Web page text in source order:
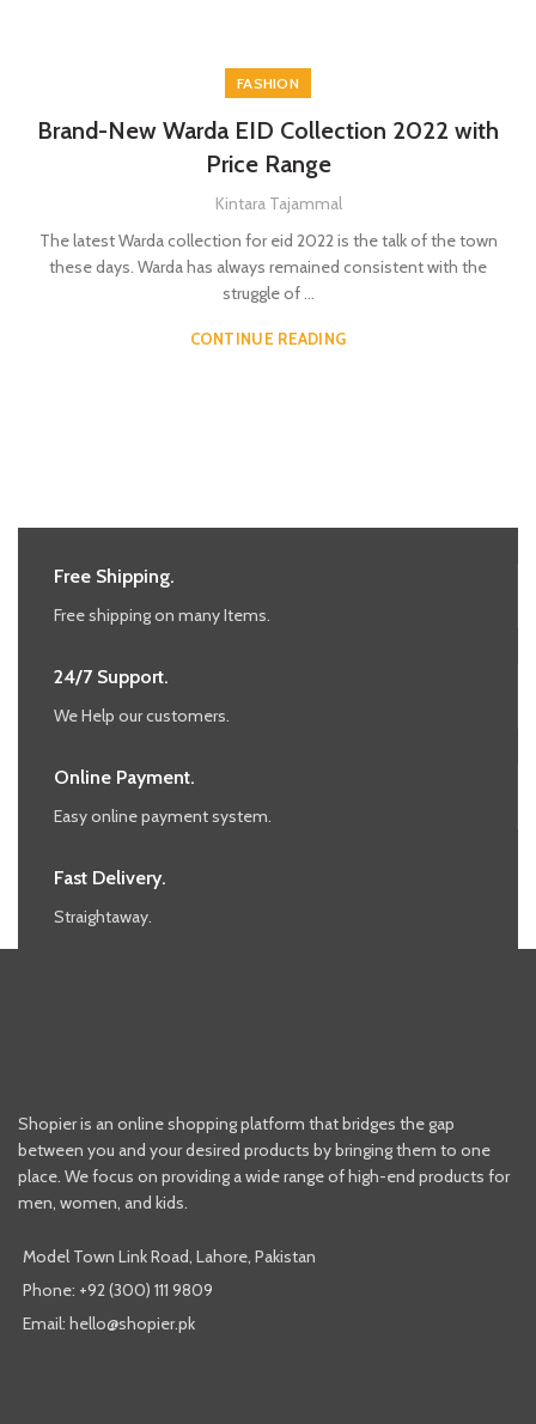
FASHION
Brand-New Warda EID Collection 2022 with
Price Range
Kintara Tajammal
The latest Warda collection for eid 2022 is the talk of the town
these days. Warda has always remained consistent with the
struggle of ...
CONTINUE READING
Free Shipping.
Free shipping on many Items.
24/7 Support.
We Help our customers.
Online Payment.
Easy online payment system.
Fast Delivery.
Straightaway.
Shopier is an online shopping platform that bridges the gap
between you and your desired products by bringing them to one
place. We focus on providing a wide range of high-end products for
men, women, and kids.
Model Town Link Road, Lahore, Pakistan
Phone: +92 (300) 111 9809
Email: hello@shopier.pk